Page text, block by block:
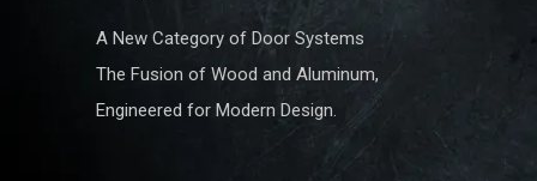
A New Category of Door Systems
The Fusion of Wood and Aluminum,
Engineered for Modern Design.